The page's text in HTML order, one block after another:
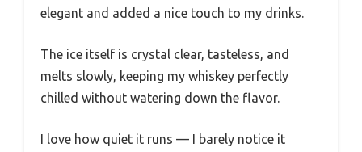
elegant and added a nice touch to my drinks.
The ice itself is crystal clear, tasteless, and
melts slowly, keeping my whiskey perfectly
chilled without watering down the flavor.
I love how quiet it runs — I barely notice it